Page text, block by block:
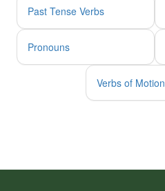
Past Tense Verbs
Pronouns
Verbs of Motion